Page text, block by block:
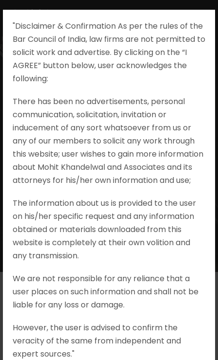
"Disclaimer & Confirmation As per the rules of the
Bar Council of India, law firms are not permitted to
solicit work and advertise. By clicking on the “I
AGREE” button below, user acknowledges the
following:​
There has been no advertisements, personal
communication, solicitation, invitation or
inducement of any sort whatsoever from us or
any of our members to solicit any work through
this website; user wishes to gain more information
about Mohit Khandelwal and Associates and its
attorneys for his/her own information and use;
The information about us is provided to the user
on his/her specific request and any information
obtained or materials downloaded from this
website is completely at their own volition and
any transmission.
We are not responsible for any reliance that a
user places on such information and shall not be
liable for any loss or damage.
However, the user is advised to confirm the
veracity of the same from independent and
expert sources."
Shiv Kumar v.
State of Madhya
Pradesh,
Criminal Appeal
No. 1503/2022
Mohit Khandelwal & Associates
no comments
Issues
What are the essential ingredients for
convicting a person for the offence under